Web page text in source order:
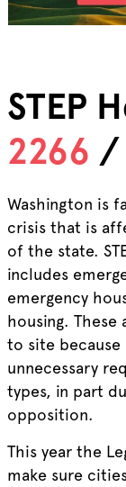
STEP
2266 /
Washington is
crisis that is
of the state.
includes
emergency
housing.
to site
unnecessary
types, in part
opposition.
This year the
make sure